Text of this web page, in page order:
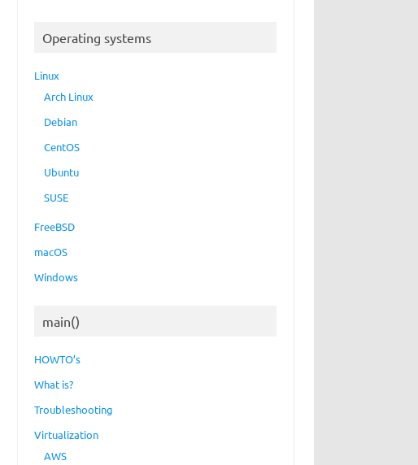
Operating systems
Linux
Arch Linux
Debian
CentOS
Ubuntu
SUSE
FreeBSD
macOS
Windows
main()
HOWTO’s
What is?
Troubleshooting
Virtualization
AWS